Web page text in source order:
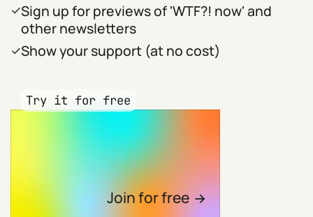
Sign up for previews of 'WTF?! now' and
other newsletters
Show your support (at no cost)
Try it for free
Join for free